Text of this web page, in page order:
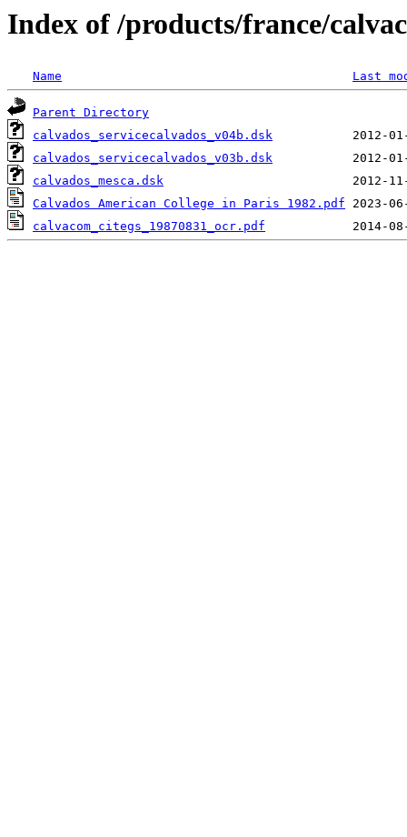
Index of /products/france/
Name Last
Parent Directory
calvados_servicecalvados_v04b.dsk
calvados_servicecalvados_v03b.dsk
calvados_mesca.dsk
Calvados American College in Paris 1982.pdf
calvacom_citegs_19870831_ocr.pdf